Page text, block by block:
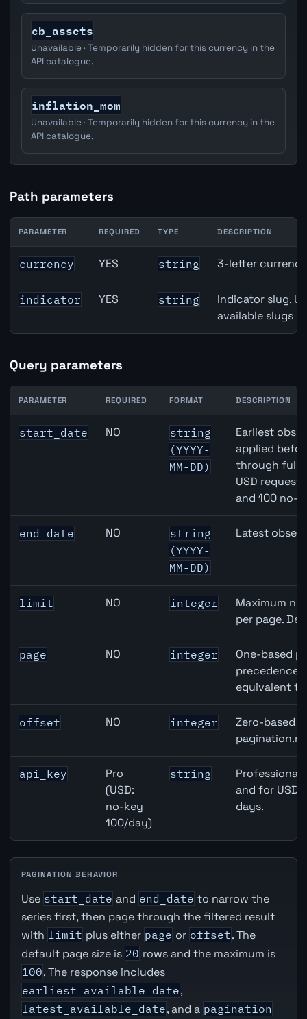
cb_assets
Unavailable · Temporarily hidden for this currency in the
API catalogue.
inflation_mom
Unavailable · Temporarily hidden for this currency in the
API catalogue.
Path parameters
Canada Trade Balance API path parameters
PARAMETER REQUIRED TYPE DESCRIPTION
currency YES string 3-letter
indicator YES string
Indicator slug.
available slugs
Query parameters
Canada Trade Balance API query parameters
PARAMETER REQUIRED FORMAT DESCRIPTION
start_date NO
string
(YYYY-
MM-DD)
Earliest
applied
through full
USD
and 100 no-
end_date NO
string
(YYYY-
MM-DD)
Latest
limit NO integer
Maximum
per page.
page NO integer
One-based
precedence
equivalent
offset NO integer
Zero-based
api_key
Pro
(USD:
no-key
100/day)
string
Professional
and for USD
days.
PAGINATION BEHAVIOR
Use start_date and end_date to narrow the
series first, then page through the filtered result
with limit plus either page or offset. The
default page size is 20 rows and the maximum is
100. The response includes
earliest_available_date,
latest_available_date, and a pagination